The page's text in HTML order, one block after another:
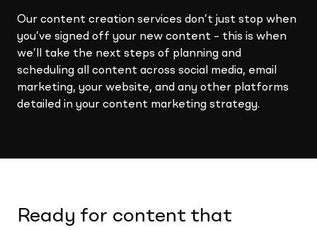
Our content creation services don’t just stop when
you’ve signed off your new content – this is when
we’ll take the next steps of planning and
scheduling all content across social media, email
marketing, your website, and any other platforms
detailed in your content marketing strategy.
Ready for content that